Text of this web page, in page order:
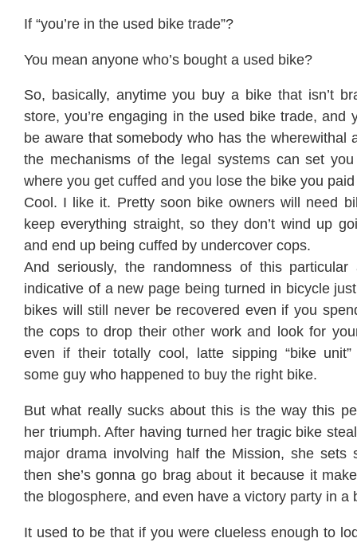
If “you’re in the used bike trade”?
You mean anyone who’s bought a used bike?
So, basically, anytime you buy a bike that isn’t
store, you’re engaging in the used bike trade, and
be aware that somebody who has the wherewithal
the mechanisms of the legal systems can set
where you get cuffed and you lose the bike you
Cool. I like it. Pretty soon bike owners will need
keep everything straight, so they don’t wind up
and end up being cuffed by undercover cops.
And seriously, the randomness of this
indicative of a new page being turned in bicycle
bikes will still never be recovered even if you
the cops to drop their other work and look for
even if their totally cool, latte sipping “bike unit”
some guy who happened to buy the right bike.
But what really sucks about this is the way this
her triumph. After having turned her tragic bike
major drama involving half the Mission, she sets
then she’s gonna go brag about it because it
the blogosphere, and even have a victory party in a
It used to be that if you were clueless enough to